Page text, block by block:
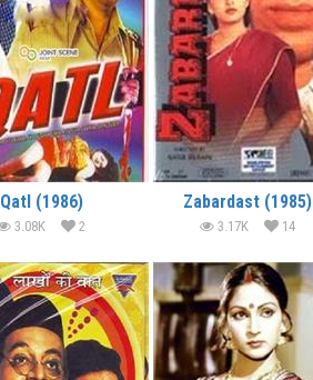
Qatl (1986)
3.08K 2
Zabardast (1985)
3.17K 14